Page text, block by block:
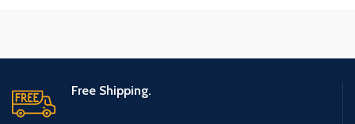
Free Shipping.